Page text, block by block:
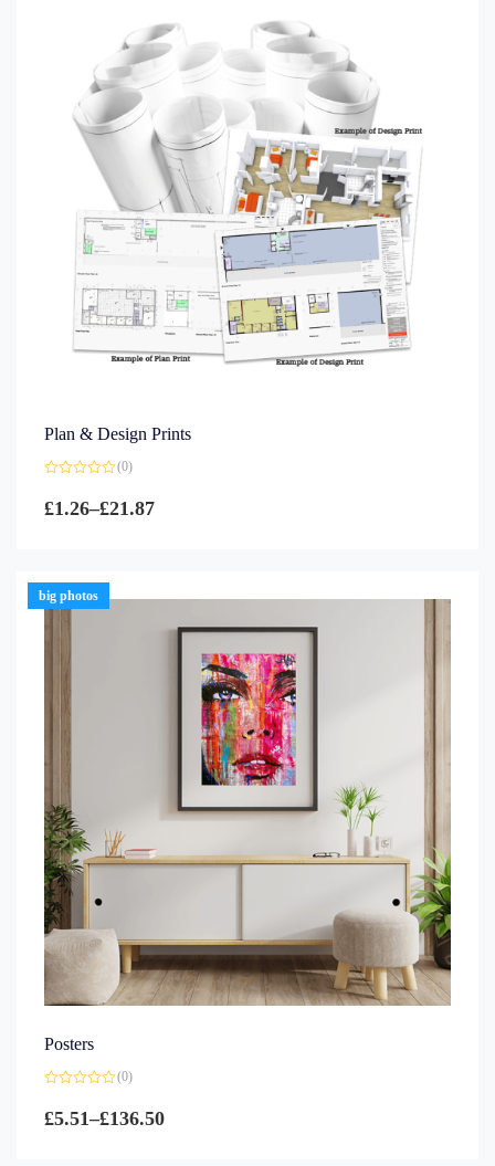
Plan & Design Prints
0
out
(0)
£1.26–£21.87
big photos
Posters
0
out
(0)
£5.51–£136.50